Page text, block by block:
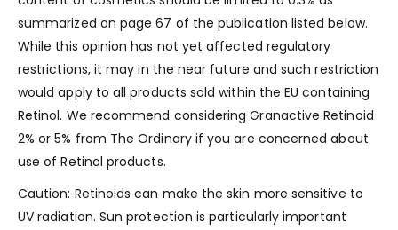
summarized on page 67 of the publication listed below.
While this opinion has not yet affected regulatory
restrictions, it may in the near future and such restriction
would apply to all products sold within the EU containing
Retinol. We recommend considering Granactive Retinoid
2% or 5% from The Ordinary if you are concerned about
use of Retinol products.
Caution: Retinoids can make the skin more sensitive to
UV radiation. Sun protection is particularly important